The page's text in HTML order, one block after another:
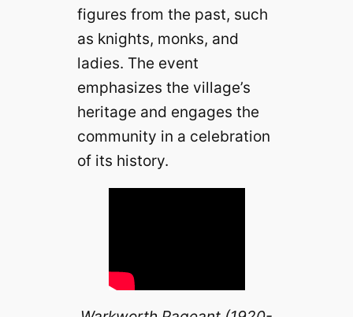
figures from the past, such
as knights, monks, and
ladies. The event
emphasizes the village’s
heritage and engages the
community in a celebration
of its history.